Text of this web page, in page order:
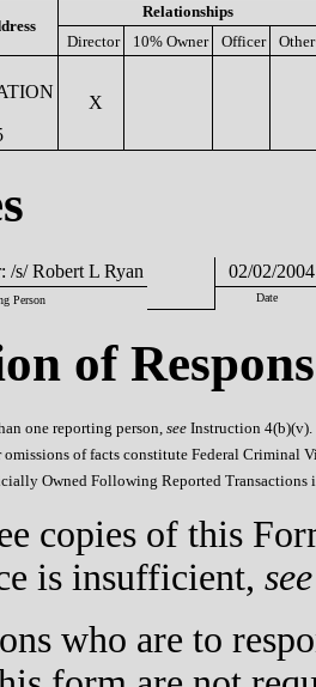
Relationships
Director
10% Owner Officer Other
X
/s/ Robert L Ryan 02/02/2004
Person Date
of
one reporting person, see Instruction 4(b)(v).
omissions of facts constitute Federal Criminal
Owned Following Reported
copies of this
is insufficient, see
who are to